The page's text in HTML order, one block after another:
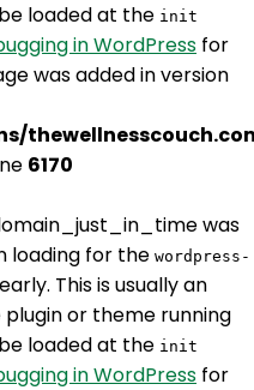
loaded at the init
in WordPress for
was added in version
6170
was
loading for the wordpress-
This is usually an
or theme running
loaded at the init
in WordPress for